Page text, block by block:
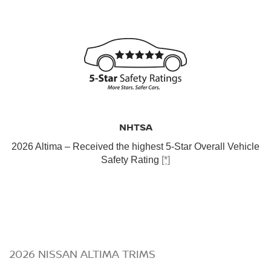
NHTSA
2026 Altima – Received the highest 5-Star Overall Vehicle
Safety Rating [*]
2026 NISSAN ALTIMA TRIMS